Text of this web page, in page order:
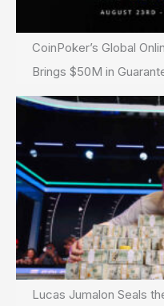
CoinPoker’s Global
Brings $50M in
Lucas Jumalon Seals